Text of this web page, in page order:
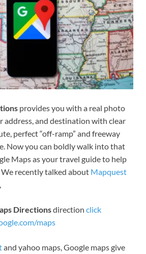
provides you with a real photo
address, and destination with clear
perfect “off-ramp” and freeway
Now you can boldly walk into that
Maps as your travel guide to help
recently talked about Mapquest
Directionsdirection click
maps
and yahoo maps, Google maps give